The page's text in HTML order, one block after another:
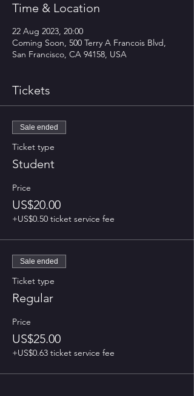
Time & Location
22 Aug 2023, 20:00
Coming Soon, 500 Terry A Francois Blvd,
San Francisco, CA 94158, USA
Tickets
Sale ended
Ticket type
Student
Price
US$20.00
+US$0.50 ticket service fee
Sale ended
Ticket type
Regular
Price
US$25.00
+US$0.63 ticket service fee